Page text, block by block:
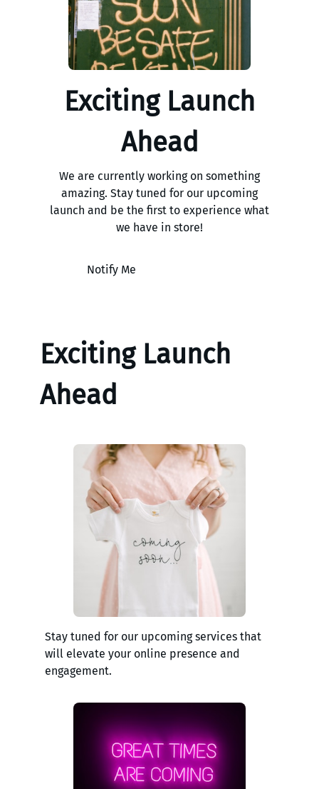
Exciting Launch
Ahead
We are currently working on something
amazing. Stay tuned for our upcoming
launch and be the first to experience what
we have in store!
Notify Me
Exciting Launch
Ahead
Stay tuned for our upcoming services that
will elevate your online presence and
engagement.